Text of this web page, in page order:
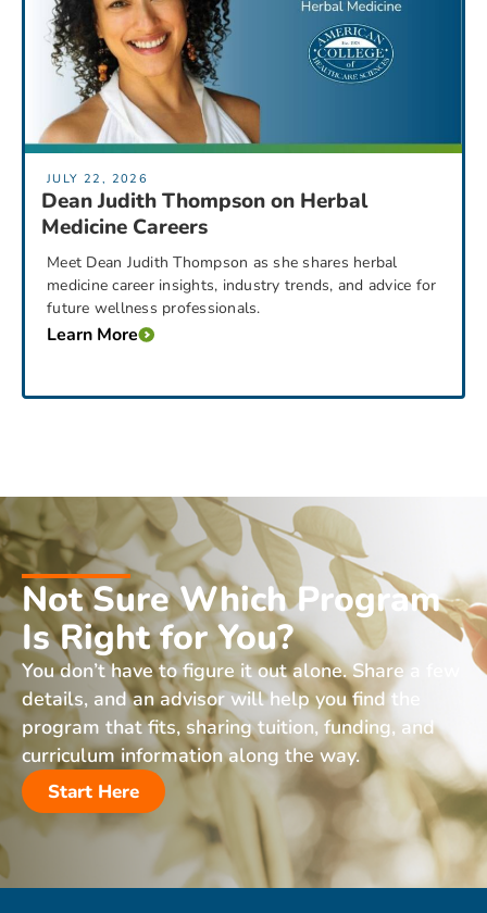
JULY 22, 2026
Dean Judith Thompson on Herbal
Medicine Careers
Meet Dean Judith Thompson as she shares herbal
medicine career insights, industry trends, and advice for
future wellness professionals.
Learn More
Not Sure Which Program
Is Right for You?
You don’t have to figure it out alone. Share a few
details, and an advisor will help you find the
program that fits, sharing tuition, funding, and
curriculum information along the way.
Start Here